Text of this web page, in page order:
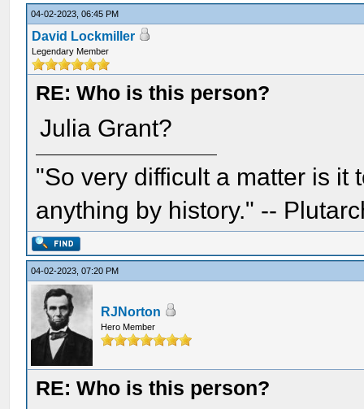
04-02-2023, 06:45 PM
David Lockmiller
Legendary Member
RE: Who is this person?
Julia Grant?
"So very difficult a matter is it
anything by history." --
04-02-2023, 07:20 PM
RJNorton
Hero Member
RE: Who is this person?